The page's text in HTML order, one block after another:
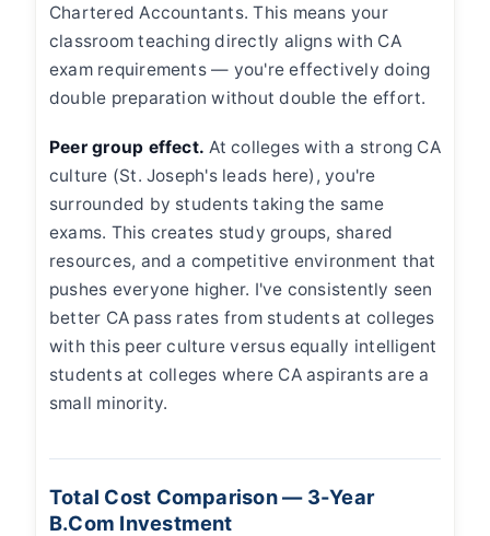
Chartered Accountants. This means your
classroom teaching directly aligns with CA
exam requirements — you're effectively doing
double preparation without double the effort.
Peer group effect. At colleges with a strong CA
culture (St. Joseph's leads here), you're
surrounded by students taking the same
exams. This creates study groups, shared
resources, and a competitive environment that
pushes everyone higher. I've consistently seen
better CA pass rates from students at colleges
with this peer culture versus equally intelligent
students at colleges where CA aspirants are a
small minority.
Total Cost Comparison — 3-Year
B.Com Investment